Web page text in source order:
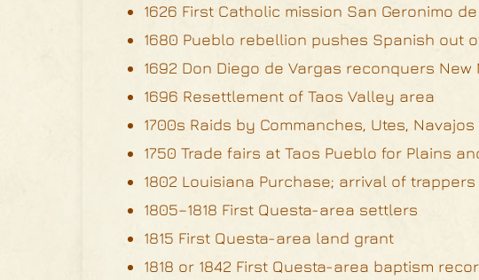
1626 First Catholic mission San Geronimo
1680 Pueblo rebellion pushes Spanish out
1692 Don Diego de Vargas reconquers New
1696 Resettlement of Taos Valley area
1700s Raids by Commanches, Utes, Navajos
1750 Trade fairs at Taos Pueblo for Plains
1802 Louisiana Purchase; arrival of
1805–1818 First Questa-area settlers
1815 First Questa-area land grant
1818 or 1842 First Questa-area baptism